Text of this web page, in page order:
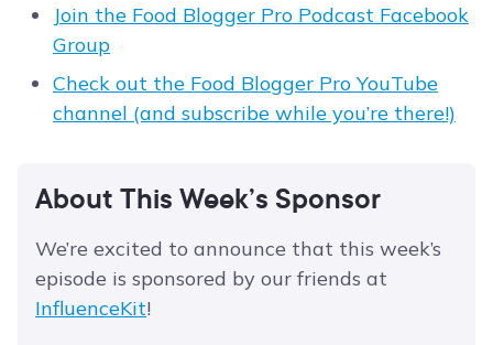
Join the Food Blogger Pro Podcast Facebook
Group
Check out the Food Blogger Pro YouTube
channel (and subscribe while you’re there!)
About This Week’s Sponsor
We’re excited to announce that this week’s
episode is sponsored by our friends at
InfluenceKit!